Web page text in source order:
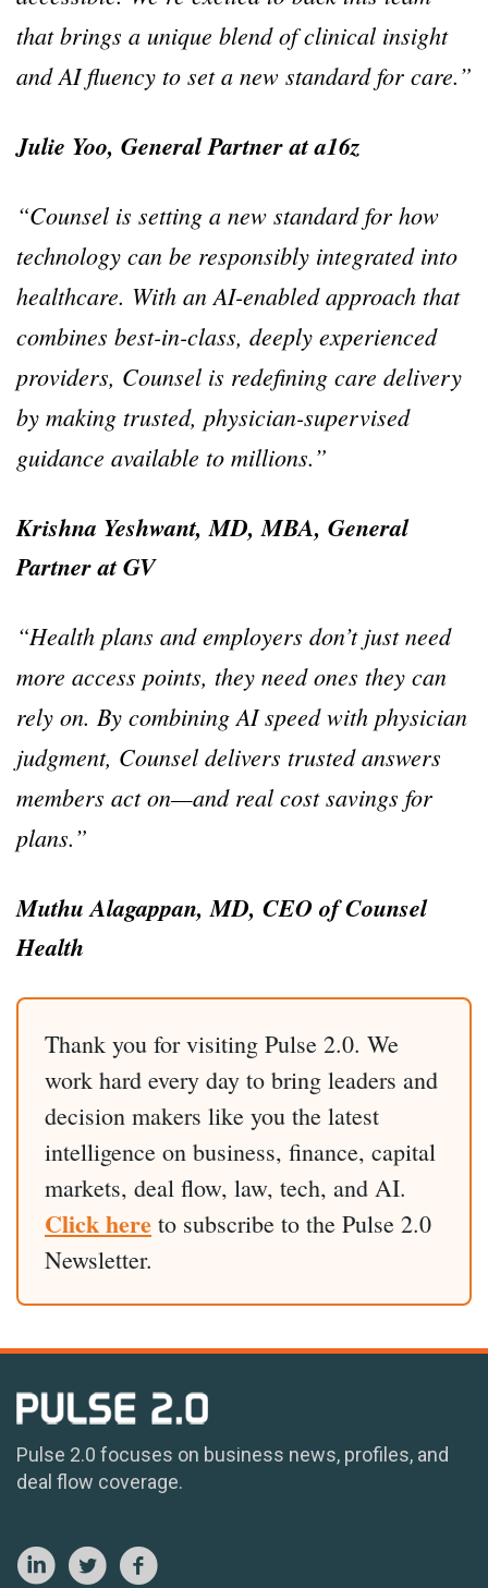
that brings a unique blend of clinical insight
and AI fluency to set a new standard for care.”
Julie Yoo, General Partner at a16z
“Counsel is setting a new standard for how
technology can be responsibly integrated into
healthcare. With an AI-enabled approach that
combines best-in-class, deeply experienced
providers, Counsel is redefining care delivery
by making trusted, physician-supervised
guidance available to millions.”
Krishna Yeshwant, MD, MBA, General
Partner at GV
“Health plans and employers don’t just need
more access points, they need ones they can
rely on. By combining AI speed with physician
judgment, Counsel delivers trusted answers
members act on—and real cost savings for
plans.”
Muthu Alagappan, MD, CEO of Counsel
Health
Thank you for visiting Pulse 2.0. We
work hard every day to bring leaders and
decision makers like you the latest
intelligence on business, finance, capital
markets, deal flow, law, tech, and AI.
Click here to subscribe to the Pulse 2.0
Newsletter.
Pulse 2.0 focuses on business news, profiles, and
deal flow coverage.